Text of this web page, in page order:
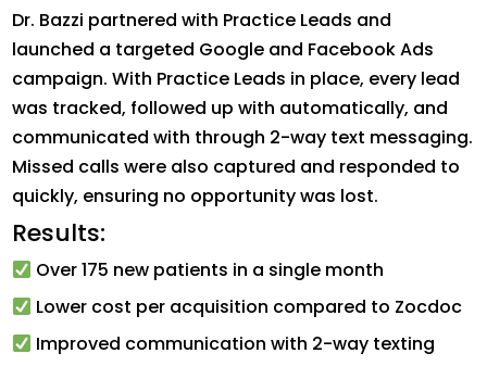
Dr. Bazzi partnered with Practice Leads and
launched a targeted Google and Facebook Ads
campaign. With Practice Leads in place, every lead
was tracked, followed up with automatically, and
communicated with through 2-way text messaging.
Missed calls were also captured and responded to
quickly, ensuring no opportunity was lost.
Results:
Over 175 new patients in a single month
Lower cost per acquisition compared to Zocdoc
Improved communication with 2-way texting